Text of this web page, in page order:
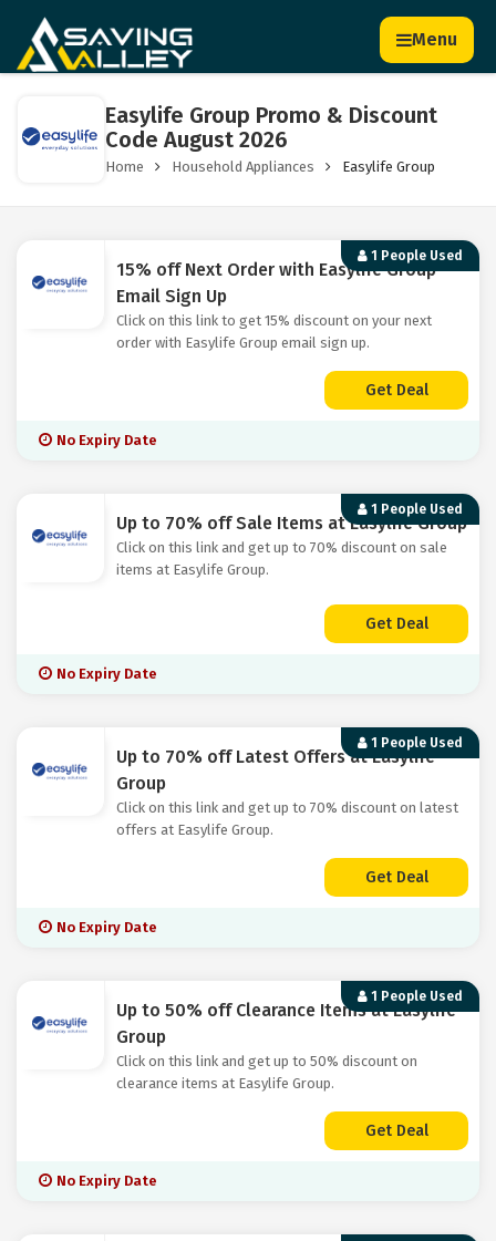
Menu
Easylife Group Promo & Discount
Code August 2026
Home Household Appliances Easylife Group
1 People Used
15% off Next Order with Easylife Group
Email Sign Up
Click on this link to get 15% discount on your next
order with Easylife Group email sign up.
Get Deal
No Expiry Date
1 People Used
Up to 70% off Sale Items at Easylife Group
Click on this link and get up to 70% discount on sale
items at Easylife Group.
Get Deal
No Expiry Date
1 People Used
Up to 70% off Latest Offers at Easylife
Group
Click on this link and get up to 70% discount on latest
offers at Easylife Group.
Get Deal
No Expiry Date
1 People Used
Up to 50% off Clearance Items at Easylife
Group
Click on this link and get up to 50% discount on
clearance items at Easylife Group.
Get Deal
No Expiry Date